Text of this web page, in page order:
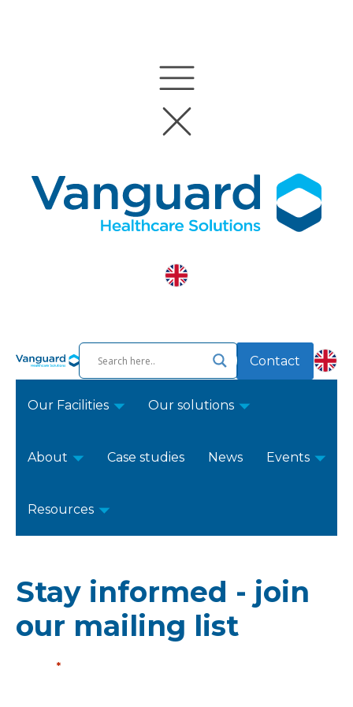
Contact
Our Facilities Our solutions
About Case studies News Events
Resources
Stay informed - join
our mailing list
*